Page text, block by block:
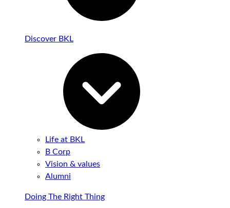
Discover BKL
Life at BKL
B Corp
Vision & values
Alumni
Doing The Right Thing